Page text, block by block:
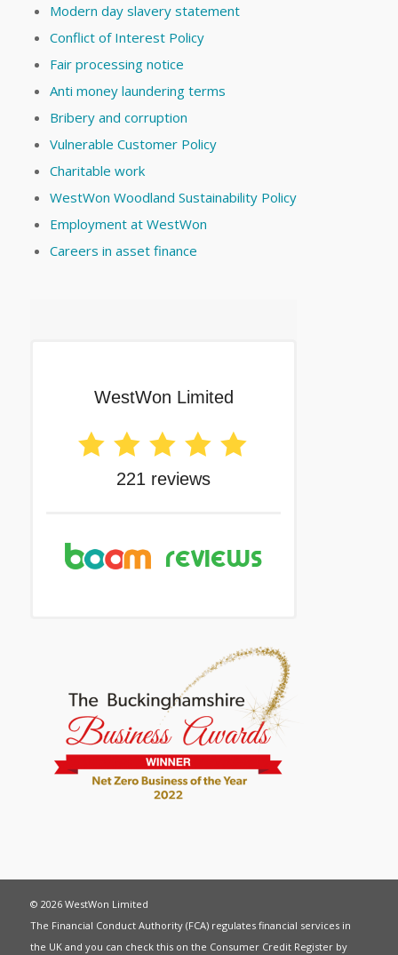
Modern day slavery statement
Conflict of Interest Policy
Fair processing notice
Anti money laundering terms
Bribery and corruption
Vulnerable Customer Policy
Charitable work
WestWon Woodland Sustainability Policy
Employment at WestWon
Careers in asset finance
© 2026 WestWon Limited
The Financial Conduct Authority (FCA) regulates financial services in
the UK and you can check this on the Consumer Credit Register by